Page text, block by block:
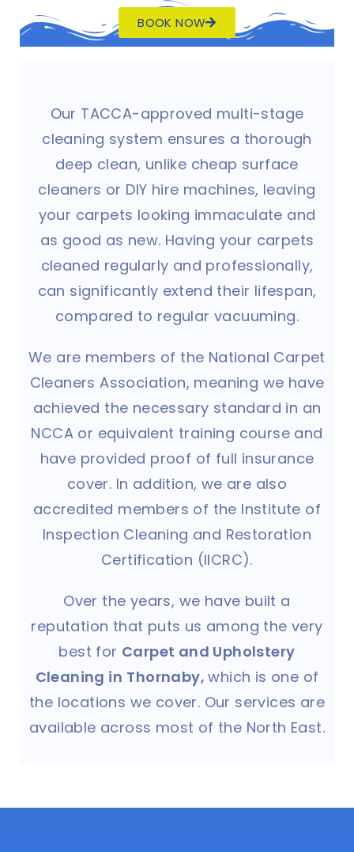
BOOK NOW
Our TACCA-approved multi-stage
cleaning system ensures a thorough
deep clean, unlike cheap surface
cleaners or DIY hire machines, leaving
your carpets looking immaculate and
as good as new. Having your carpets
cleaned regularly and professionally,
can significantly extend their lifespan,
compared to regular vacuuming.
We are members of the National Carpet
Cleaners Association, meaning we have
achieved the necessary standard in an
NCCA or equivalent training course and
have provided proof of full insurance
cover. In addition, we are also
accredited members of the Institute of
Inspection Cleaning and Restoration
Certification (IICRC).
Over the years, we have built a
reputation that puts us among the very
best for Carpet and Upholstery
Cleaning in Thornaby,which is one of
the locations we cover. Our services are
available across most of the North East.